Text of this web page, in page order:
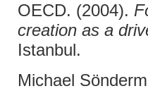
OECD. (2004).
creation as a
Istanbul.
Michael